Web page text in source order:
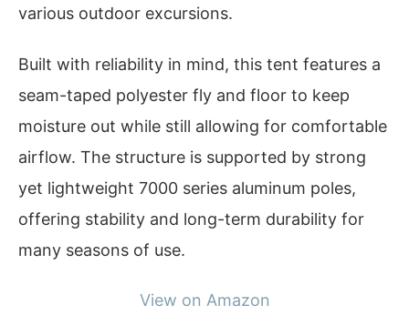
various outdoor excursions.
Built with reliability in mind, this tent features a
seam-taped polyester fly and floor to keep
moisture out while still allowing for comfortable
airflow. The structure is supported by strong
yet lightweight 7000 series aluminum poles,
offering stability and long-term durability for
many seasons of use.
View on Amazon